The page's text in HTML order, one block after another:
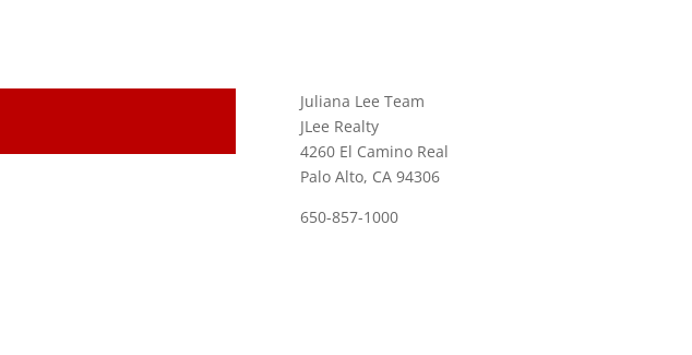
Juliana Lee Team
JLee Realty
4260 El Camino Real
Palo Alto, CA 94306
650-857-1000